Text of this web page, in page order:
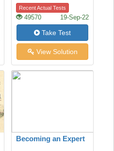
Recent Actual Tests
49570 19-Sep-22
Take Test
View Solution
Becoming an Expert